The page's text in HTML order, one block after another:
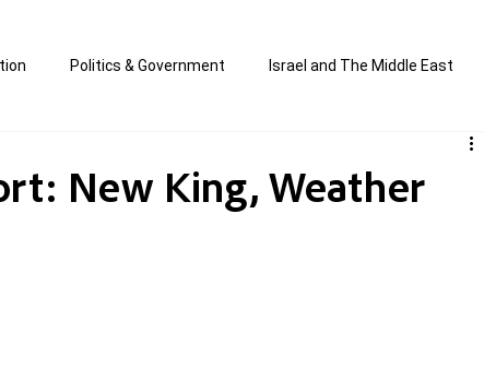
Politics & Government Israel and The Middle East
Jewish Affairs and Anti-Semitism
New King, Weather